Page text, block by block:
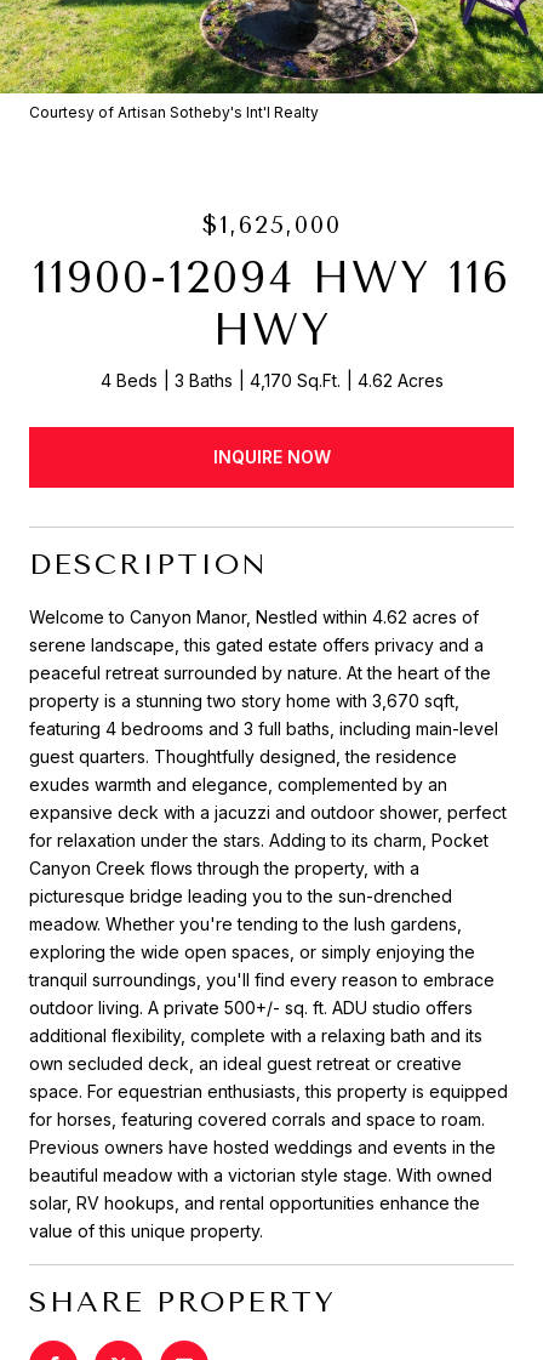
Courtesy of Artisan Sotheby's Int'l Realty
$1,625,000
11900-12094 HWY 116
HWY
4 Beds 3 Baths 4,170 Sq.Ft. 4.62 Acres
INQUIRE NOW
DESCRIPTION
Welcome to Canyon Manor, Nestled within 4.62 acres of
serene landscape, this gated estate offers privacy and a
peaceful retreat surrounded by nature. At the heart of the
property is a stunning two story home with 3,670 sqft,
featuring 4 bedrooms and 3 full baths, including main-level
guest quarters. Thoughtfully designed, the residence
exudes warmth and elegance, complemented by an
expansive deck with a jacuzzi and outdoor shower, perfect
for relaxation under the stars. Adding to its charm, Pocket
Canyon Creek flows through the property, with a
picturesque bridge leading you to the sun-drenched
meadow. Whether you're tending to the lush gardens,
exploring the wide open spaces, or simply enjoying the
tranquil surroundings, you'll find every reason to embrace
outdoor living. A private 500+/- sq. ft. ADU studio offers
additional flexibility, complete with a relaxing bath and its
own secluded deck, an ideal guest retreat or creative
space. For equestrian enthusiasts, this property is equipped
for horses, featuring covered corrals and space to roam.
Previous owners have hosted weddings and events in the
beautiful meadow with a victorian style stage. With owned
solar, RV hookups, and rental opportunities enhance the
value of this unique property.
SHARE PROPERTY